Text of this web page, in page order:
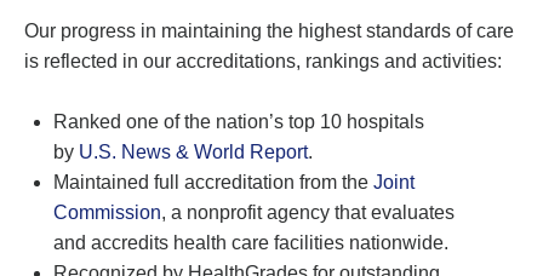
Our progress in maintaining the highest standards of care
is reflected in our accreditations, rankings and activities:
Ranked one of the nation’s top 10 hospitals
by U.S. News & World Report.
Maintained full accreditation from the Joint
Commission, a nonprofit agency that evaluates
and accredits health care facilities nationwide.